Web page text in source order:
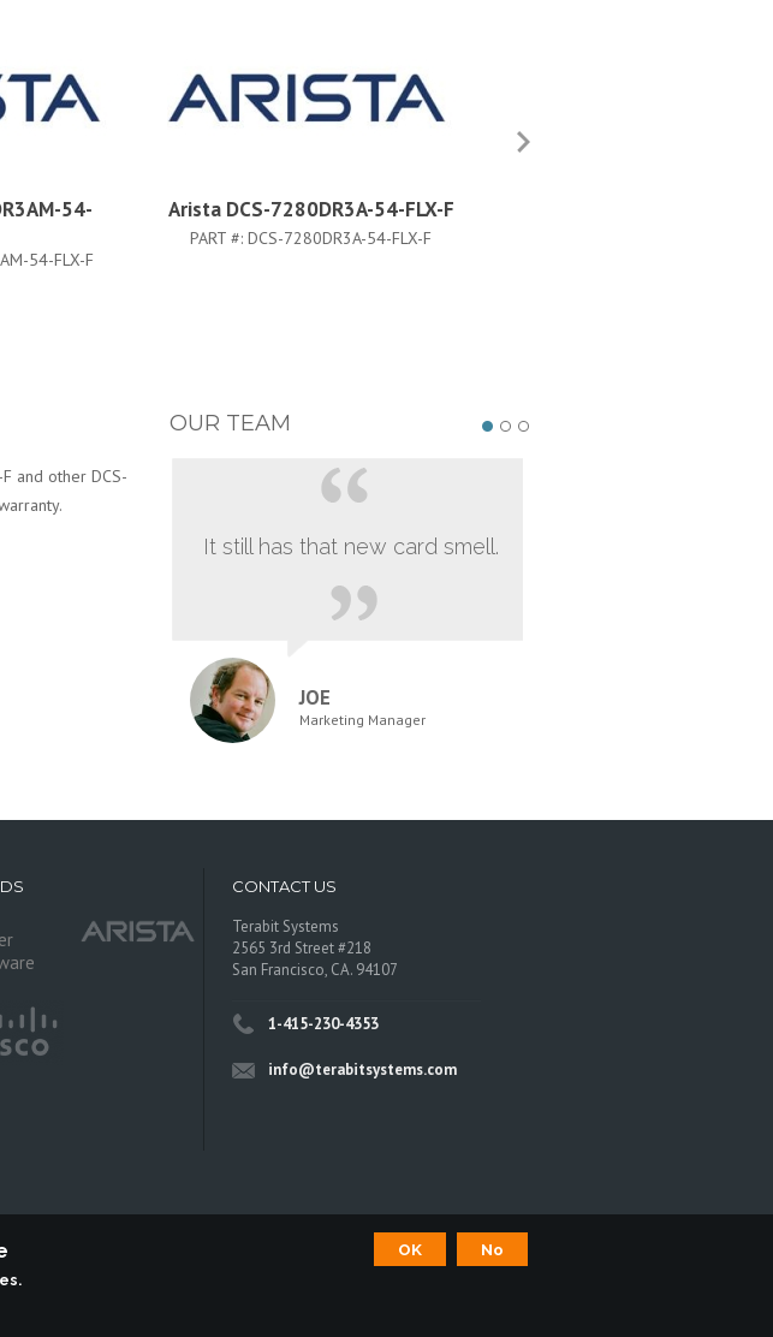
54-
54-FLX-F
Arista DCS-7280DR3A-54-FLX-F
PART #: DCS-7280DR3A-54-FLX-F
and other DCS-
OUR TEAM
It still has that new card smell.
JOE
Marketing Manager
CONTACT US
Terabit Systems
2565 3rd Street #218
San Francisco, CA. 94107
1-415-230-4353
info@terabitsystems.com
, All rights reserved.
with Juniper Networks. All logos are trademarks of their respective owners.
OK No